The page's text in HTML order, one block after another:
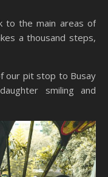
to the main areas of
a thousand steps,
our pit stop to Busay
smiling and